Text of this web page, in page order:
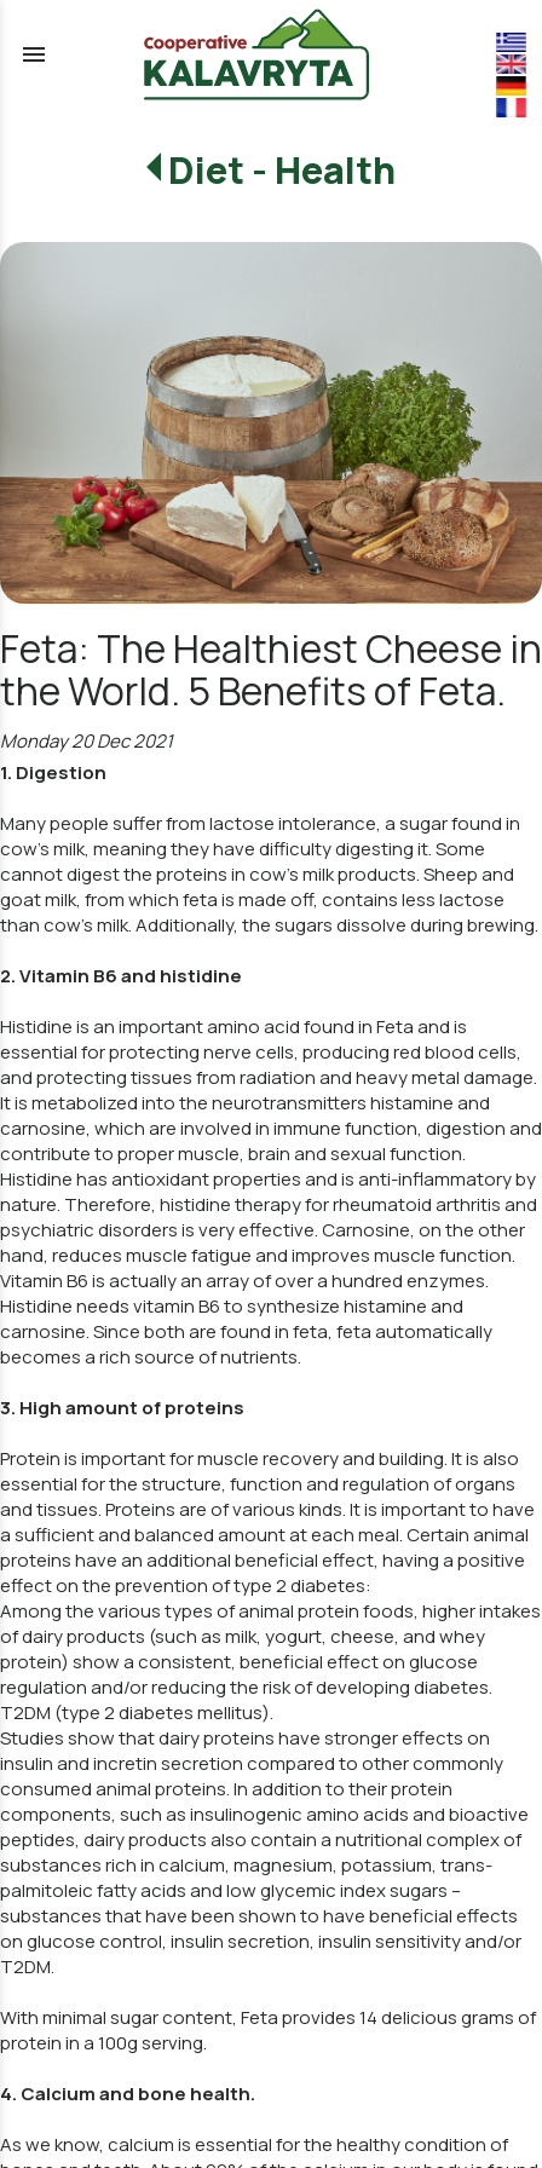
menu
Diet - Health
Feta: The Healthiest Cheese in
the World. 5 Benefits of Feta.
Monday 20 Dec 2021
1. Digestion
Many people suffer from lactose intolerance, a sugar found in
cow's milk, meaning they have difficulty digesting it. Some
cannot digest the proteins in cow's milk products. Sheep and
goat milk, from which feta is made off, contains less lactose
than cow's milk. Additionally, the sugars dissolve during brewing.
2. Vitamin B6 and histidine
Histidine is an important amino acid found in Feta and is
essential for protecting nerve cells, producing red blood cells,
and protecting tissues from radiation and heavy metal damage.
It is metabolized into the neurotransmitters histamine and
carnosine, which are involved in immune function, digestion and
contribute to proper muscle, brain and sexual function.
Histidine has antioxidant properties and is anti-inflammatory by
nature. Therefore, histidine therapy for rheumatoid arthritis and
psychiatric disorders is very effective. Carnosine, on the other
hand, reduces muscle fatigue and improves muscle function.
Vitamin B6 is actually an array of over a hundred enzymes.
Histidine needs vitamin B6 to synthesize histamine and
carnosine. Since both are found in feta, feta automatically
becomes a rich source of nutrients.
3. High amount of proteins
Protein is important for muscle recovery and building. It is also
essential for the structure, function and regulation of organs
and tissues. Proteins are of various kinds. It is important to have
a sufficient and balanced amount at each meal. Certain animal
proteins have an additional beneficial effect, having a positive
effect on the prevention of type 2 diabetes:
Among the various types of animal protein foods, higher intakes
of dairy products (such as milk, yogurt, cheese, and whey
protein) show a consistent, beneficial effect on glucose
regulation and/or reducing the risk of developing diabetes.
T2DM (type 2 diabetes mellitus).
Studies show that dairy proteins have stronger effects on
insulin and incretin secretion compared to other commonly
consumed animal proteins. In addition to their protein
components, such as insulinogenic amino acids and bioactive
peptides, dairy products also contain a nutritional complex of
substances rich in calcium, magnesium, potassium, trans-
palmitoleic fatty acids and low glycemic index sugars –
substances that have been shown to have beneficial effects
on glucose control, insulin secretion, insulin sensitivity and/or
T2DM.
With minimal sugar content, Feta provides 14 delicious grams of
protein in a 100g serving.
4. Calcium and bone health.
As we know, calcium is essential for the healthy condition of